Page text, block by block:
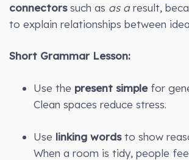
connectorssuch as as aresult,
to explain relationships between
Short Grammar Lesson:
Use the present simplefor
Clean spaces reduce stress.
Use linking wordsto show
When a room is tidy, people